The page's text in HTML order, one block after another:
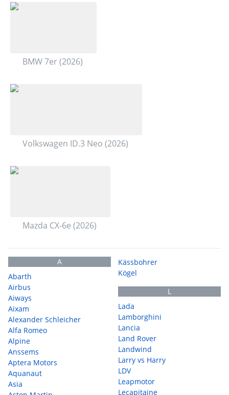
BMW 7er (2026)
Volkswagen ID.3 Neo (2026)
Mazda CX-6e (2026)
A
Abarth
Airbus
Aiways
Aixam
Alexander Schleicher
Alfa Romeo
Alpine
Anssems
Aptera Motors
Aquanaut
Asia
Kässbohrer
Kögel
L
Lada
Lamborghini
Lancia
Land Rover
Landwind
Larry vs Harry
LDV
Leapmotor
Lecapitaine